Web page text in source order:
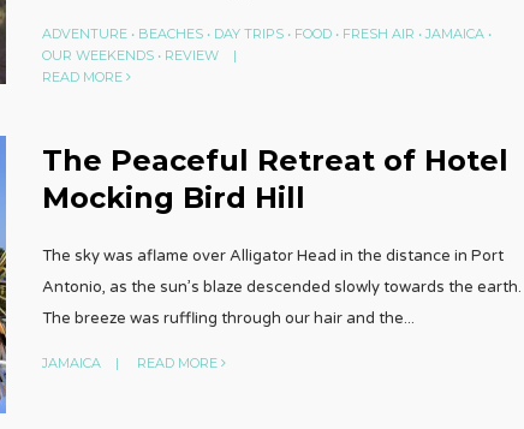
ADVENTURE• BEACHES• DAY TRIPS• FOOD• FRESH AIR •JAMAICA•
OUR WEEKENDS• REVIEW
|
READ MORE
The Peaceful Retreat of Hotel
Mocking Bird Hill
The sky was aflame over Alligator Head in the distance in Port
Antonio, as the sun’s blaze descended slowly towards the earth.
The breeze was ruffling through our hair and the...
JAMAICA | READ MORE